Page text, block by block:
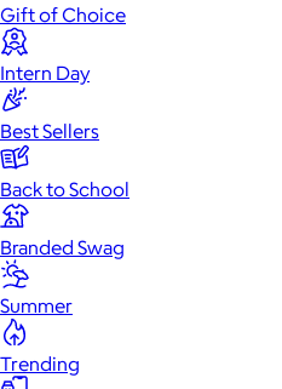
Gift of Choice
Intern Day
Best Sellers
Back to School
Branded Swag
Summer
Trending